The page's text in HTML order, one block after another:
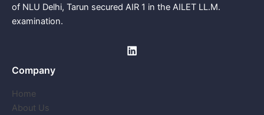
of NLU Delhi, Tarun secured AIR 1 in the AILET LL.M.
examination.
Company
Home
About Us